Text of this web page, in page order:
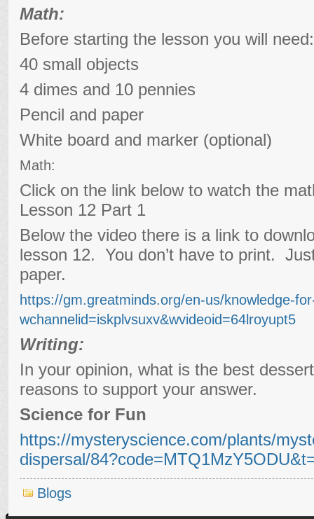
Math:
Before starting the lesson you will need:
40 small objects
4 dimes and 10 pennies
Pencil and paper
White board and marker (optional)
Math:
Click on the link below to watch the
Lesson 12 Part 1
Below the video there is a link to
lesson 12. You don’t have to print.
paper.
https://gm.greatminds.org/en-us/knowledge-
wchannelid=iskplvsuxv&wvideoid=64lroyupt5
Writing:
In your opinion, what is the best
reasons to support your answer.
Science for Fun
https://mysteryscience.com/plants/
dispersal/
Blogs